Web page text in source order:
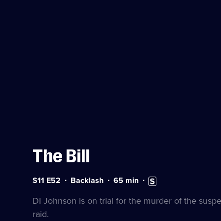
The Bill
Series
Episode
52
S11 E52 Backlash Duration:
minutes
65 min Subtitles
available
DI Johnson is on trial for the murder of the
raid.